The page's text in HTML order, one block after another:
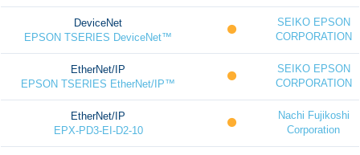
DeviceNet
EPSON TSERIES DeviceNet™
SEIKO EPSON
CORPORATION
EtherNet/IP
EPSON TSERIES EtherNet/IP™
SEIKO EPSON
CORPORATION
EtherNet/IP
EPX-PD3-EI-D2-10
Nachi Fujikoshi
Corporation